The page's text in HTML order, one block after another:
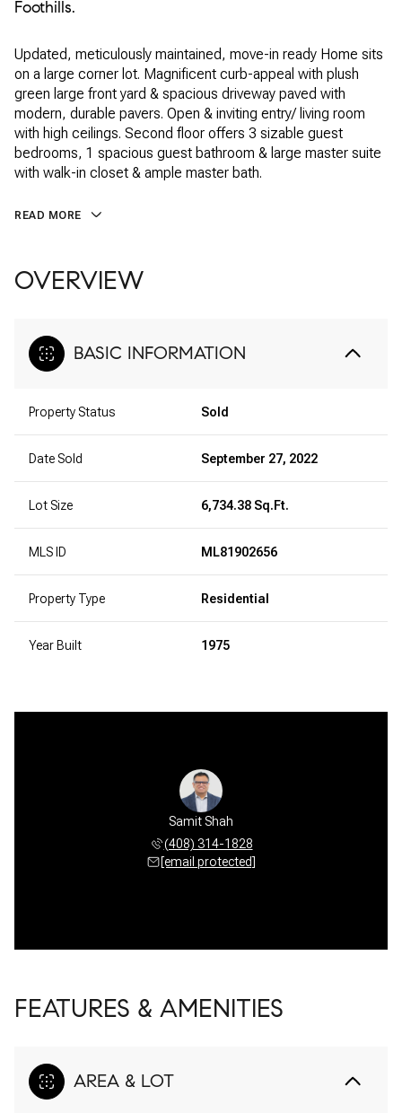
Foothills.
Updated, meticulously maintained, move-in ready Home sits
on a large corner lot. Magnificent curb-appeal with plush
green large front yard & spacious driveway paved with
modern, durable pavers. Open & inviting entry/ living room
with high ceilings. Second floor offers 3 sizable guest
bedrooms, 1 spacious guest bathroom & large master suite
with walk-in closet & ample master bath.
READ MORE
OVERVIEW
BASIC INFORMATION
Property Status Sold
Date Sold September 27, 2022
Lot Size 6,734.38 Sq.Ft.
MLS ID ML81902656
Property Type Residential
Year Built 1975
Samit Shah
(408) 314-1828
[email protected]
FEATURES & AMENITIES
AREA & LOT